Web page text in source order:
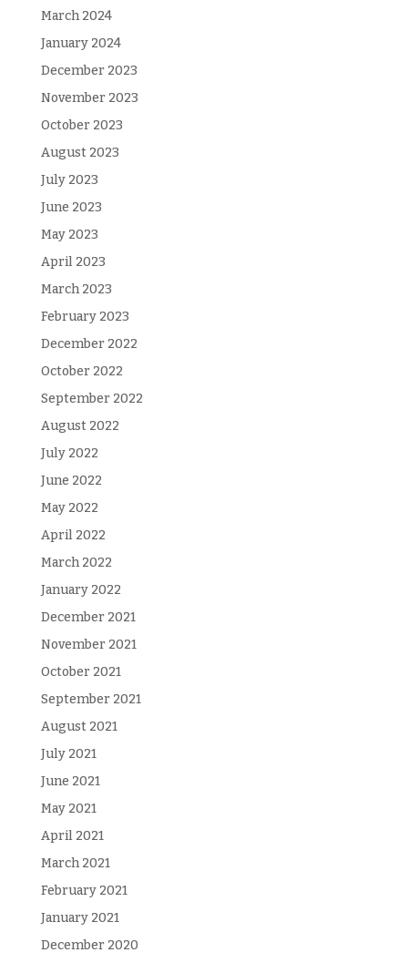
March 2024
January 2024
December 2023
November 2023
October 2023
August 2023
July 2023
June 2023
May 2023
April 2023
March 2023
February 2023
December 2022
October 2022
September 2022
August 2022
July 2022
June 2022
May 2022
April 2022
March 2022
January 2022
December 2021
November 2021
October 2021
September 2021
August 2021
July 2021
June 2021
May 2021
April 2021
March 2021
February 2021
January 2021
December 2020